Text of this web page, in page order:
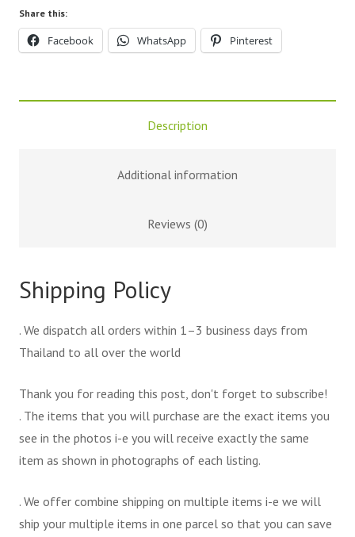
Share this:
Facebook WhatsApp Pinterest
Description
Additional information
Reviews (0)
Shipping Policy
. We dispatch all orders within 1–3 business days from
Thailand to all over the world
Thank you for reading this post, don't forget to subscribe!
. The items that you will purchase are the exact items you
see in the photos i-e you will receive exactly the same
item as shown in photographs of each listing.
. We offer combine shipping on multiple items i-e we will
ship your multiple items in one parcel so that you can save